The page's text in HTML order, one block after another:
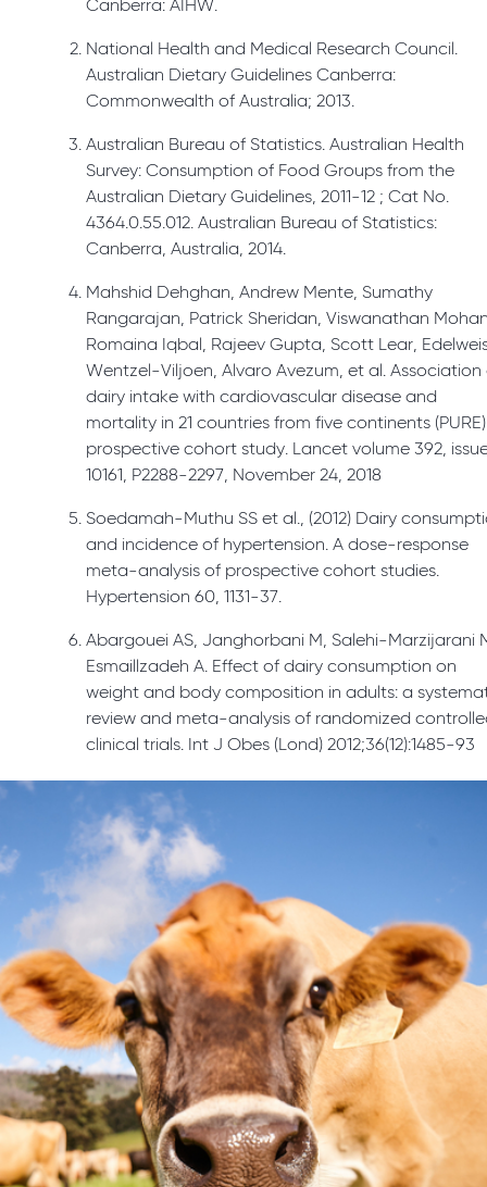
Canberra: AIHW.
National Health and Medical Research Council.
Australian Dietary Guidelines Canberra:
Commonwealth of Australia; 2013.
Australian Bureau of Statistics. Australian Health
Survey: Consumption of Food Groups from the
Australian Dietary Guidelines, 2011-12 ; Cat No.
4364.0.55.012. Australian Bureau of Statistics:
Canberra, Australia, 2014.
Mahshid Dehghan, Andrew Mente, Sumathy
Rangarajan, Patrick Sheridan, Viswanathan
Romaina Iqbal, Rajeev Gupta, Scott Lear,
Wentzel-Viljoen, Alvaro Avezum, et al. Association
dairy intake with cardiovascular disease and
mortality in 21 countries from five continents
prospective cohort study. Lancet volume 392,
10161, P2288-2297, November 24, 2018
Soedamah-Muthu SS et al., (2012) Dairy
and incidence of hypertension. A dose-response
meta-analysis of prospective cohort studies.
Hypertension 60, 1131-37.
Abargouei AS, Janghorbani M, Salehi-Marzijarani
Esmaillzadeh A. Effect of dairy consumption on
weight and body composition in adults: a
review and meta-analysis of randomized
clinical trials. Int J Obes (Lond) 2012;36(12):1485-93